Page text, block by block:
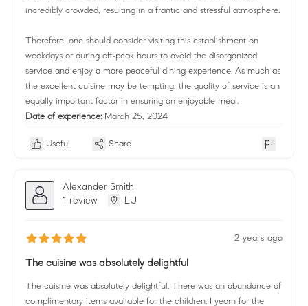
incredibly crowded, resulting in a frantic and stressful atmosphere.
Therefore, one should consider visiting this establishment on
weekdays or during off-peak hours to avoid the disorganized
service and enjoy a more peaceful dining experience. As much as
the excellent cuisine may be tempting, the quality of service is an
equally important factor in ensuring an enjoyable meal.
Date of experience: March 25, 2024
Useful Share
Alexander Smith
1 review
LU
2 years ago
The cuisine was absolutely delightful
The cuisine was absolutely delightful. There was an abundance of
complimentary items available for the children. I yearn for the